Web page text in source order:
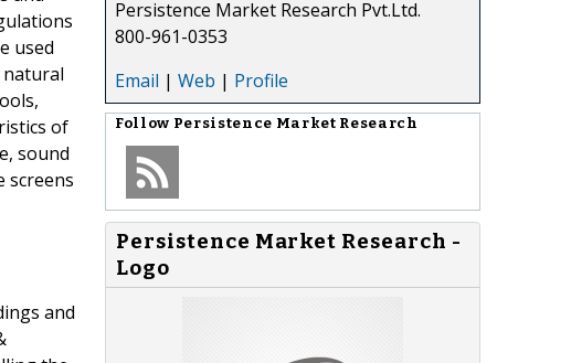
used
natural
of
sound
screens
and
Persistence Market Research Pvt.Ltd.
800-961-0353
Email | Web | Profile
Follow Persistence Market Research
Persistence Market Research -
Logo